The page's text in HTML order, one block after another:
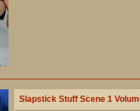
Slapstick Stuff Scene 1